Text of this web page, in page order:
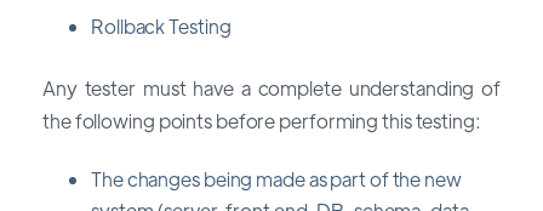
Rollback Testing
Any tester must have a complete understanding of
the following points before performing this testing:
The changes being made as part of the new